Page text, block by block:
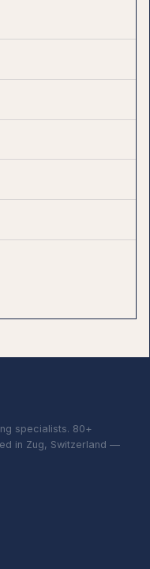
specialists. 80+
in Zug, Switzerland —